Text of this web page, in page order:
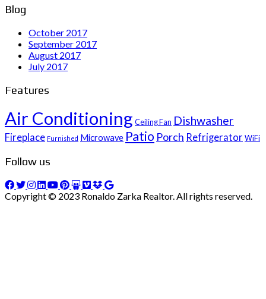
Blog
October 2017
September 2017
August 2017
July 2017
Features
Air Conditioning Ceiling Fan Dishwasher
Fireplace Furnished Microwave Patio Porch Refrigerator WiFi
Follow us
Copyright © 2023 Ronaldo Zarka Realtor. All rights reserved.